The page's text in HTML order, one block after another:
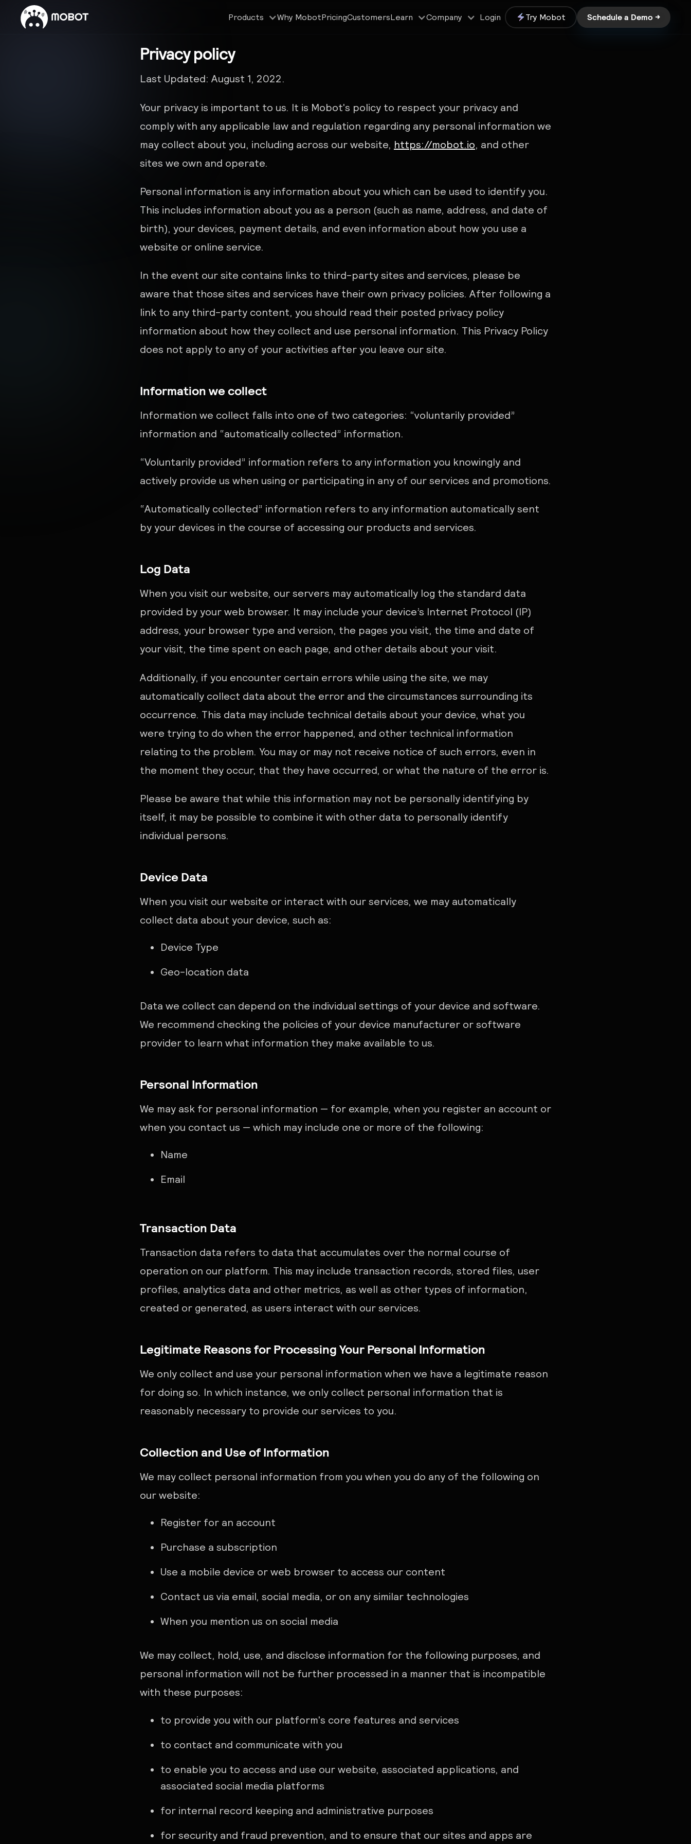
Products Why MobotPricingCustomersLearn Company Login Try Mobot Schedule a Demo →
Privacy policy
Last Updated: August 1, 2022.
Your privacy is important to us. It is Mobot's policy to respect your privacy and
comply with any applicable law and regulation regarding any personal information we
may collect about you, including across our website, https://mobot.io, and other
sites we own and operate.
Personal information is any information about you which can be used to identify you.
This includes information about you as a person (such as name, address, and date of
birth), your devices, payment details, and even information about how you use a
website or online service.
In the event our site contains links to third-party sites and services, please be
aware that those sites and services have their own privacy policies. After following a
link to any third-party content, you should read their posted privacy policy
information about how they collect and use personal information. This Privacy Policy
does not apply to any of your activities after you leave our site.
Information we collect
Information we collect falls into one of two categories: “voluntarily provided”
information and “automatically collected” information.
“Voluntarily provided” information refers to any information you knowingly and
actively provide us when using or participating in any of our services and promotions.
“Automatically collected” information refers to any information automatically sent
by your devices in the course of accessing our products and services.
Log Data
When you visit our website, our servers may automatically log the standard data
provided by your web browser. It may include your device’s Internet Protocol (IP)
address, your browser type and version, the pages you visit, the time and date of
your visit, the time spent on each page, and other details about your visit.
Additionally, if you encounter certain errors while using the site, we may
automatically collect data about the error and the circumstances surrounding its
occurrence. This data may include technical details about your device, what you
were trying to do when the error happened, and other technical information
relating to the problem. You may or may not receive notice of such errors, even in
the moment they occur, that they have occurred, or what the nature of the error is.
Please be aware that while this information may not be personally identifying by
itself, it may be possible to combine it with other data to personally identify
individual persons.
Device Data
When you visit our website or interact with our services, we may automatically
collect data about your device, such as:
Device Type
Geo-location data
Data we collect can depend on the individual settings of your device and software.
We recommend checking the policies of your device manufacturer or software
provider to learn what information they make available to us.
Personal Information
We may ask for personal information — for example, when you register an account or
when you contact us — which may include one or more of the following:
Name
Email
Transaction Data
Transaction data refers to data that accumulates over the normal course of
operation on our platform. This may include transaction records, stored files, user
profiles, analytics data and other metrics, as well as other types of information,
created or generated, as users interact with our services.
Legitimate Reasons for Processing Your Personal Information
We only collect and use your personal information when we have a legitimate reason
for doing so. In which instance, we only collect personal information that is
reasonably necessary to provide our services to you.
Collection and Use of Information
We may collect personal information from you when you do any of the following on
our website:
Register for an account
Purchase a subscription
Use a mobile device or web browser to access our content
Contact us via email, social media, or on any similar technologies
When you mention us on social media
We may collect, hold, use, and disclose information for the following purposes, and
personal information will not be further processed in a manner that is incompatible
with these purposes:
to provide you with our platform's core features and services
to contact and communicate with you
to enable you to access and use our website, associated applications, and
associated social media platforms
for internal record keeping and administrative purposes
for security and fraud prevention, and to ensure that our sites and apps are